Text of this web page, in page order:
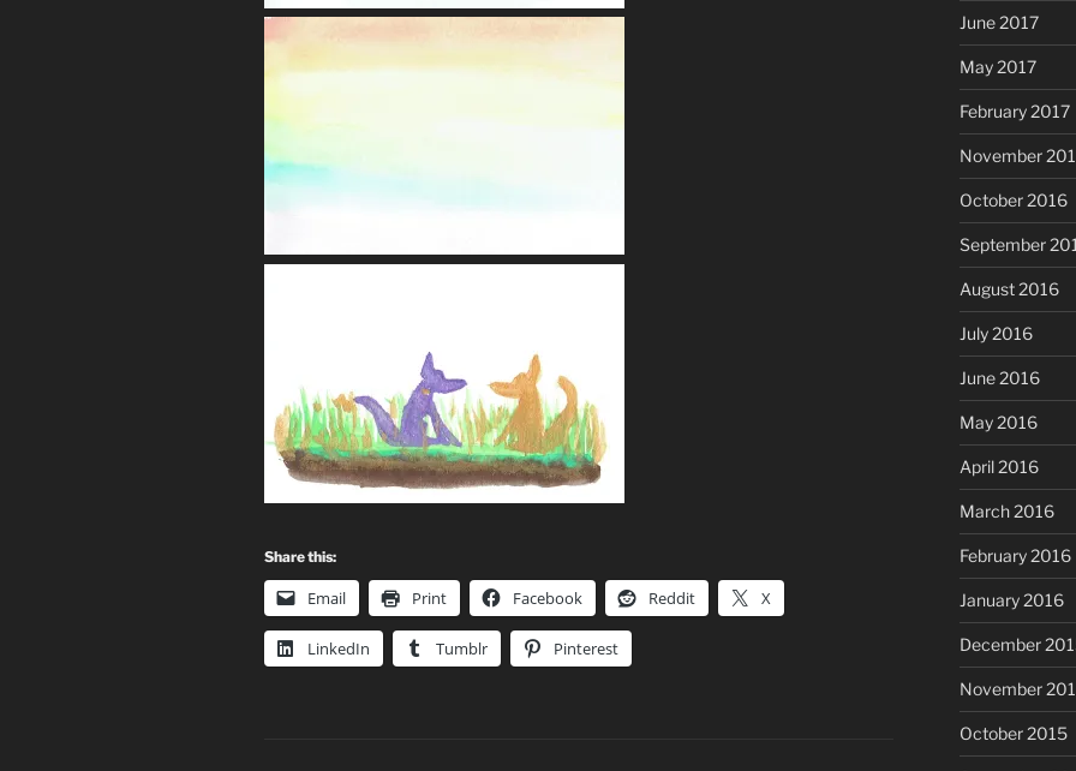
Share this:
Email Print Facebook Reddit X
LinkedIn Tumblr Pinterest
June 2017
May 2017
February 2017
November
October 2016
September
August 2016
July 2016
June 2016
May 2016
April 2016
March 2016
February 2016
January 2016
December
November
October 2015